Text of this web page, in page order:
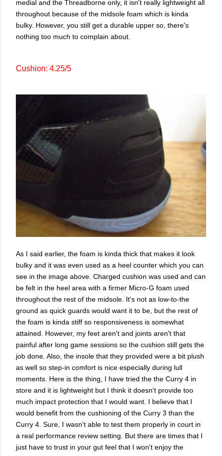
medial and the Threadborne only, it isn't really lightweight all
throughout because of the midsole foam which is kinda
bulky. However, you still get a durable upper so, there's
nothing too much to complain about.
Cushion: 4.25/5
As I said earlier, the foam is kinda thick that makes it look
bulky and it was even used as a heel counter which you can
see in the image above. Charged cushion was used and can
be felt in the heel area with a firmer Micro-G foam used
throughout the rest of the midsole. It's not as low-to-the
ground as quick guards would want it to be, but the rest of
the foam is kinda stiff so responsiveness is somewhat
attained. However, my feet aren't and joints aren't that
painful after long game sessions so the cushion still gets the
job done. Also, the insole that they provided were a bit plush
as well so step-in comfort is nice especially during lull
moments. Here is the thing, I have tried the the Curry 4 in
store and it is lightweight but I think it doesn't provide too
much impact protection that I would want. I believe that I
would benefit from the cushioning of the Curry 3 than the
Curry 4. Sure, I wasn't able to test them properly in court in
a real performance review setting. But there are times that I
just have to trust in your gut feel that I won't enjoy the